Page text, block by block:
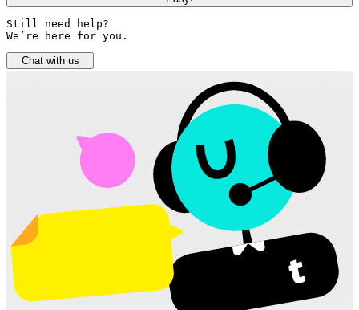
Still need help?
We’re here for you.
Chat with us